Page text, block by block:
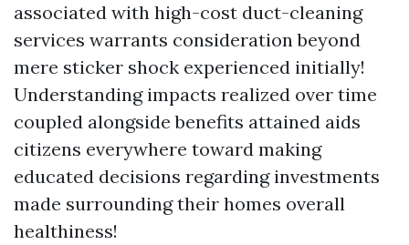
associated with high-cost duct-cleaning
services warrants consideration beyond
mere sticker shock experienced initially!
Understanding impacts realized over time
coupled alongside benefits attained aids
citizens everywhere toward making
educated decisions regarding investments
made surrounding their homes overall
healthiness!